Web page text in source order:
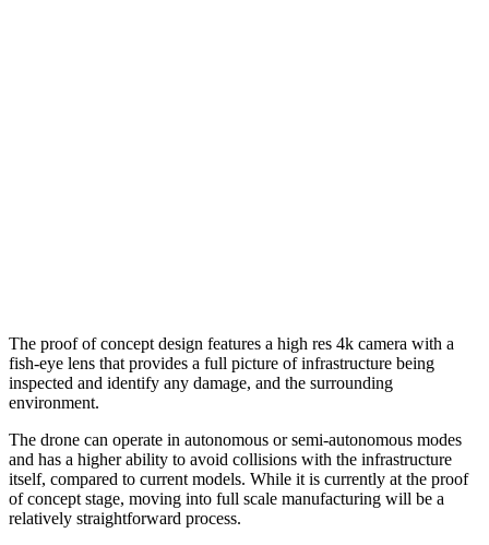
The proof of concept design features a high res 4k camera with a
fish-eye lens that provides a full picture of infrastructure being
inspected and identify any damage, and the surrounding
environment.
The drone can operate in autonomous or semi-autonomous modes
and has a higher ability to avoid collisions with the infrastructure
itself, compared to current models. While it is currently at the proof
of concept stage, moving into full scale manufacturing will be a
relatively straightforward process.